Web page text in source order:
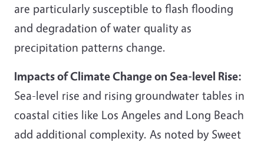
are particularly susceptible to flash flooding
and degradation of water quality as
precipitation patterns change.
Impacts of Climate Change on Sea-level Rise:
Sea-level rise and rising groundwater tables in
coastal cities like Los Angeles and Long Beach
add additional complexity. As noted by Sweet